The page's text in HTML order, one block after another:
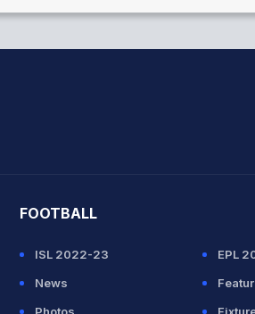
FOOTBALL
ISL 2022-23
EPL
News